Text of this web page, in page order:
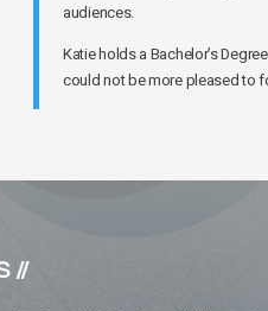
audiences.
Katie holds a Bachelor’s
could not be more pleased to
//